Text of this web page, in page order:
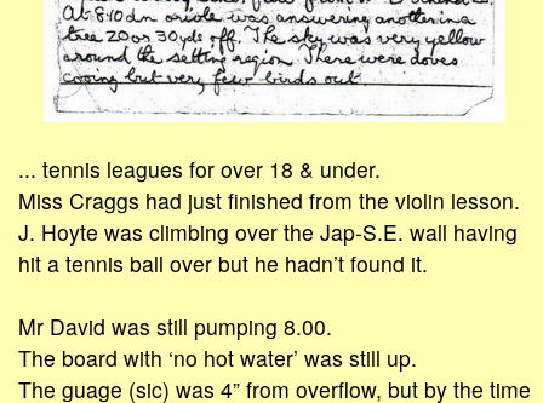
... tennis leagues for over 18 & under.
Miss Craggs had just finished from the violin lesson.
J. Hoyte was climbing over the Jap-S.E. wall having
hit a tennis ball over but he hadn’t found it.
Mr David was still pumping 8.00.
The board with ‘no hot water’ was still up.
The guage (sic) was 4” from overflow, but by the time